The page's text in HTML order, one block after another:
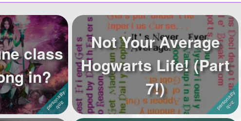
class
in?
Not Your Average
Hogwarts Life! (Part
7!)